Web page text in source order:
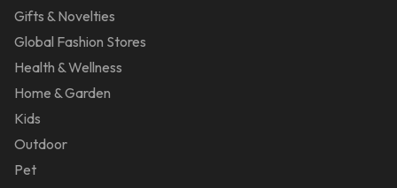
Gifts & Novelties
Global Fashion Stores
Health & Wellness
Home & Garden
Kids
Outdoor
Pet